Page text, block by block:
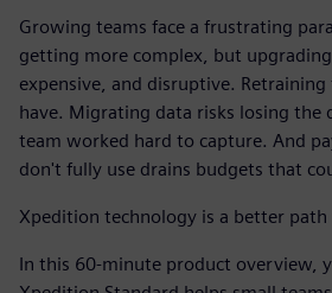
Growing teams face a frustrating
getting more complex, but
expensive, and disruptive.
have. Migrating data risks losing the
team worked hard to capture. And
don't fully use drains budgets that
Xpedition technology is a better
In this 60-minute product overview,